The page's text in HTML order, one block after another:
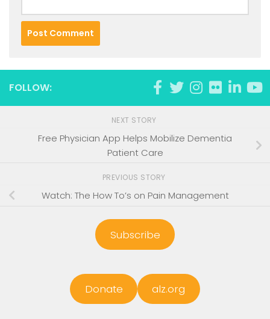
FOLLOW:
NEXT STORY
Free Physician App Helps Mobilize Dementia
Patient Care
PREVIOUS STORY
Watch: The How To’s on Pain Management
Subscribe
Donate alz.org